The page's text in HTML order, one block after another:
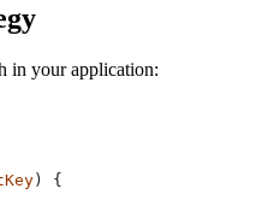
in your application:
) {